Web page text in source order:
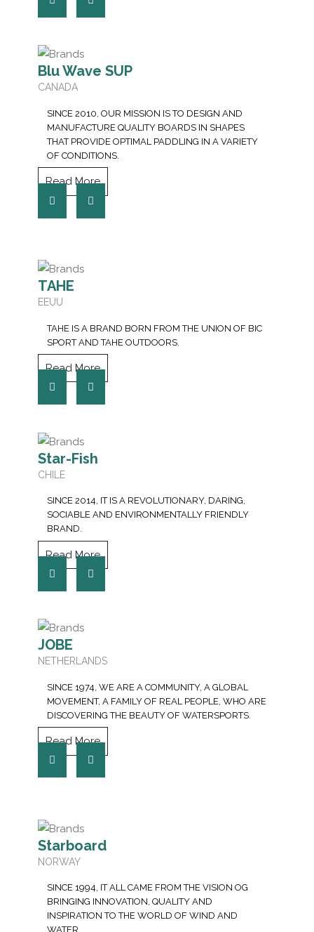
Blu Wave SUP
CANADA
SINCE 2010, OUR MISSION IS TO DESIGN AND
MANUFACTURE QUALITY BOARDS IN SHAPES
THAT PROVIDE OPTIMAL PADDLING IN A VARIETY
OF CONDITIONS.
Read More
TAHE
EEUU
TAHE IS A BRAND BORN FROM THE UNION OF BIC
SPORT AND TAHE OUTDOORS.
Read More
Star-Fish
CHILE
SINCE 2014, IT IS A REVOLUTIONARY, DARING,
SOCIABLE AND ENVIRONMENTALLY FRIENDLY
BRAND.
Read More
JOBE
NETHERLANDS
SINCE 1974, WE ARE A COMMUNITY, A GLOBAL
MOVEMENT, A FAMILY OF REAL PEOPLE, WHO ARE
DISCOVERING THE BEAUTY OF WATERSPORTS.
Read More
Starboard
NORWAY
SINCE 1994, IT ALL CAME FROM THE VISION OG
BRINGING INNOVATION, QUALITY AND
INSPIRATION TO THE WORLD OF WIND AND
WATER.